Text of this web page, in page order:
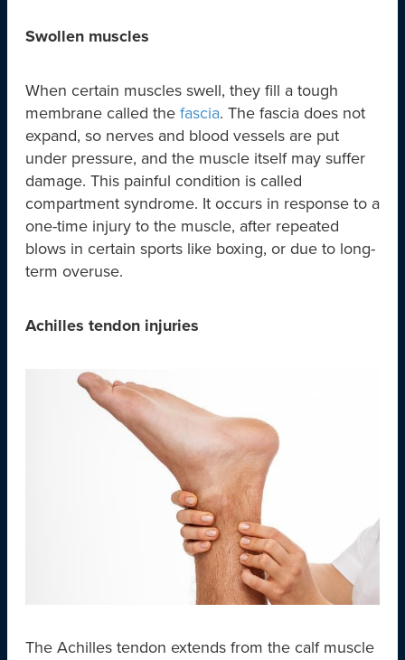
Swollen muscles
When certain muscles swell, they fill a tough
membrane called the fascia. The fascia does not
expand, so nerves and blood vessels are put
under pressure, and the muscle itself may suffer
damage. This painful condition is called
compartment syndrome. It occurs in response to a
one-time injury to the muscle, after repeated
blows in certain sports like boxing, or due to long-
term overuse.
Achilles tendon injuries
The Achilles tendon extends from the calf muscle